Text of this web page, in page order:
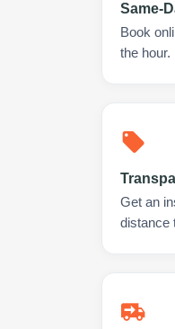
Same-
Book
the hour.
Get an
distance